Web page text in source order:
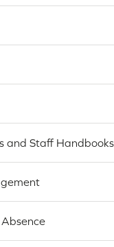
and Staff Handbooks